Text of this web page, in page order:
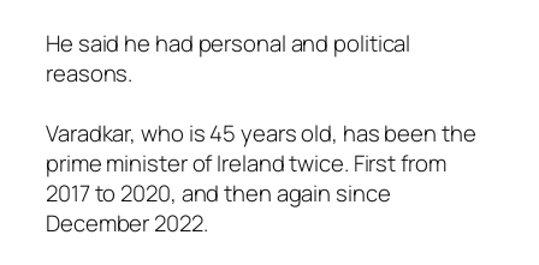
He said he had personal and political
reasons.
Varadkar, who is 45 years old, has been the
prime minister of Ireland twice. First from
2017 to 2020, and then again since
December 2022.